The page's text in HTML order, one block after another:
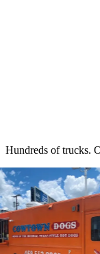
Hundreds of trucks.